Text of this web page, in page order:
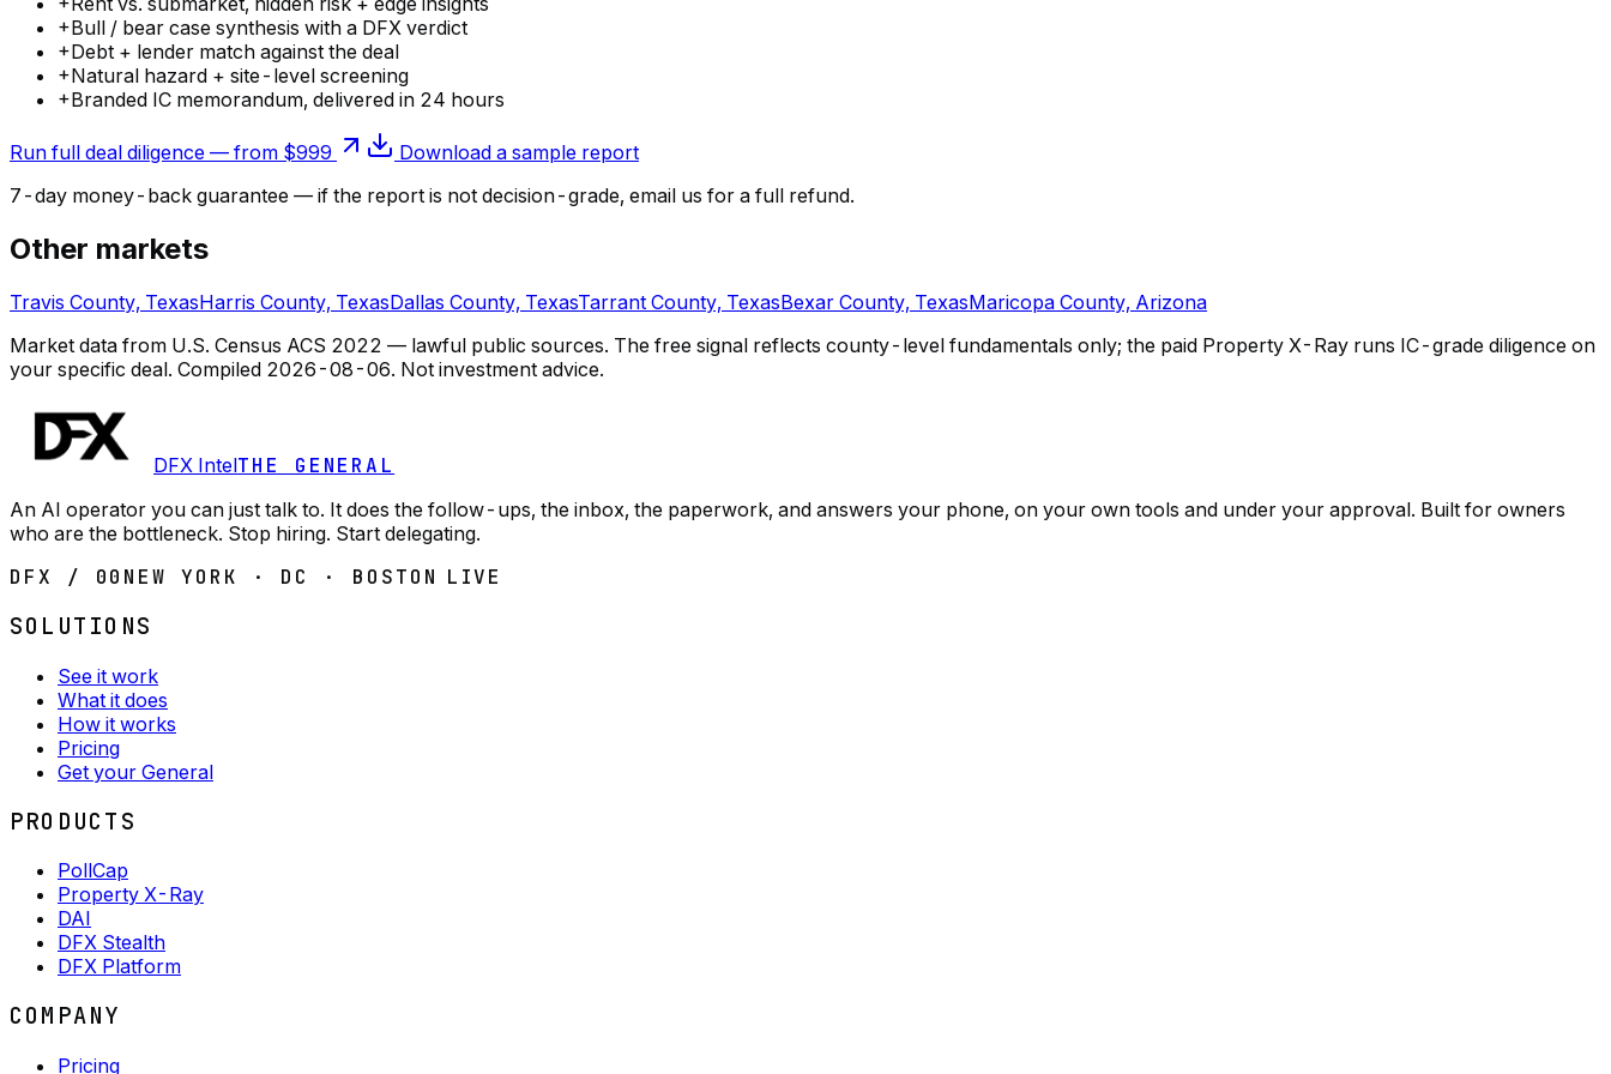
+Bull / bear case synthesis with a DFX verdict
+Debt + lender match against the deal
+Natural hazard + site-level screening
+Branded IC memorandum, delivered in 24 hours
Run full deal diligence — from $999
Download a sample report
7-day money-back guarantee — if the report is not decision-grade, email us for a full refund.
Other markets
Travis County, TexasHarris County, TexasDallas County, TexasTarrant County, TexasBexar County, TexasMaricopa County, Arizona
Market data from U.S. Census ACS 2022 — lawful public sources. The free signal reflects county-level fundamentals only; the paid Property X-Ray runs IC-grade diligence on
your specific deal. Compiled 2026-08-06. Not investment advice.
DFX IntelTHE GENERAL
An AI operator you can just talk to. It does the follow-ups, the inbox, the paperwork, and answers your phone, on your own tools and under your approval. Built for owners
who are the bottleneck. Stop hiring. Start delegating.
DFX / 00 NEW YORK · DC · BOSTON LIVE
SOLUTIONS
See it work
What it does
How it works
Pricing
Get your General
PRODUCTS
PollCap
Property X-Ray
DAI
DFX Stealth
DFX Platform
COMPANY
Pricing